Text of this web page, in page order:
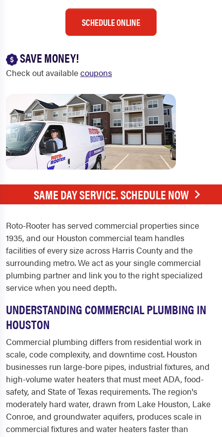
SCHEDULE ONLINE
SAVE MONEY!
Check out availablecoupons
SAME DAY SERVICE. SCHEDULE NOW
Roto-Rooter has served commercial properties since
1935, and our Houston commercial team handles
facilities of every size across Harris County and the
surrounding metro. We act as your single commercial
plumbing partner and link you to the right specialized
service when you need depth.
UNDERSTANDING COMMERCIAL PLUMBING IN
HOUSTON
Commercial plumbing differs from residential work in
scale, code complexity, and downtime cost. Houston
businesses run large-bore pipes, industrial fixtures, and
high-volume water heaters that must meet ADA, food-
safety, and State of Texas requirements. The region's
moderately hard water, drawn from Lake Houston, Lake
Conroe, and groundwater aquifers, produces scale in
commercial fixtures and water heaters faster than